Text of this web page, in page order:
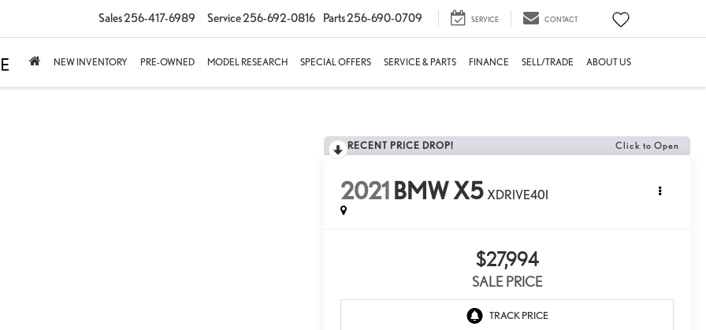
Sales256-417-6989 Service256-692-0816 Parts256-690-0709 SERVICE CONTACT
NEW INVENTORY PRE-OWNED MODEL RESEARCH SPECIAL OFFERS SERVICE & PARTS FINANCE SELL/TRADE ABOUT US
RECENT PRICE DROP! Click to Open
2021BMW X5 XDRIVE40I
$27,994
SALE PRICE